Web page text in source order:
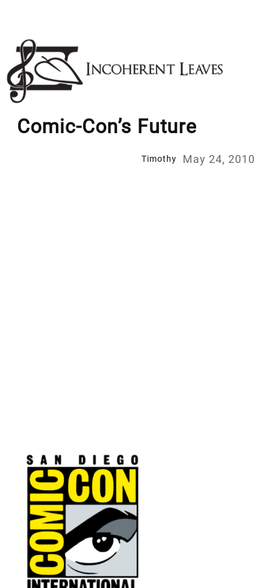
content
Comic-Con’s Future
Timothy May 24, 2010